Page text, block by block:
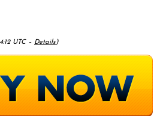
UTC – Details)